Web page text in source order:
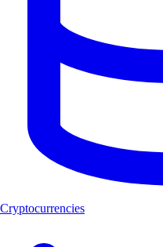
Cryptocurrencies